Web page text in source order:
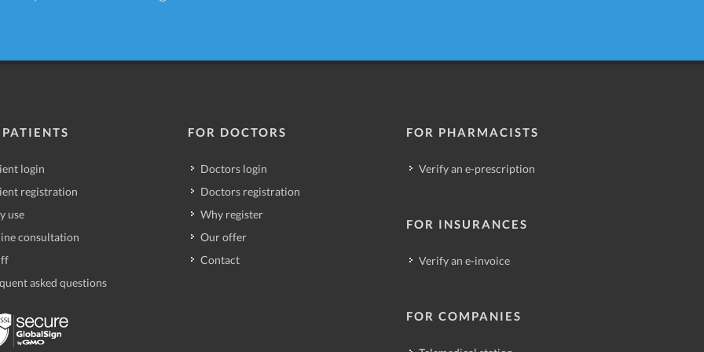
login
registration
use
consultation
asked questions
FOR DOCTORS
Doctors login
Doctors registration
Why register
Our offer
Contact
FOR PHARMACISTS
Verify an e-prescription
FOR INSURANCES
Verify an e-invoice
FOR COMPANIES